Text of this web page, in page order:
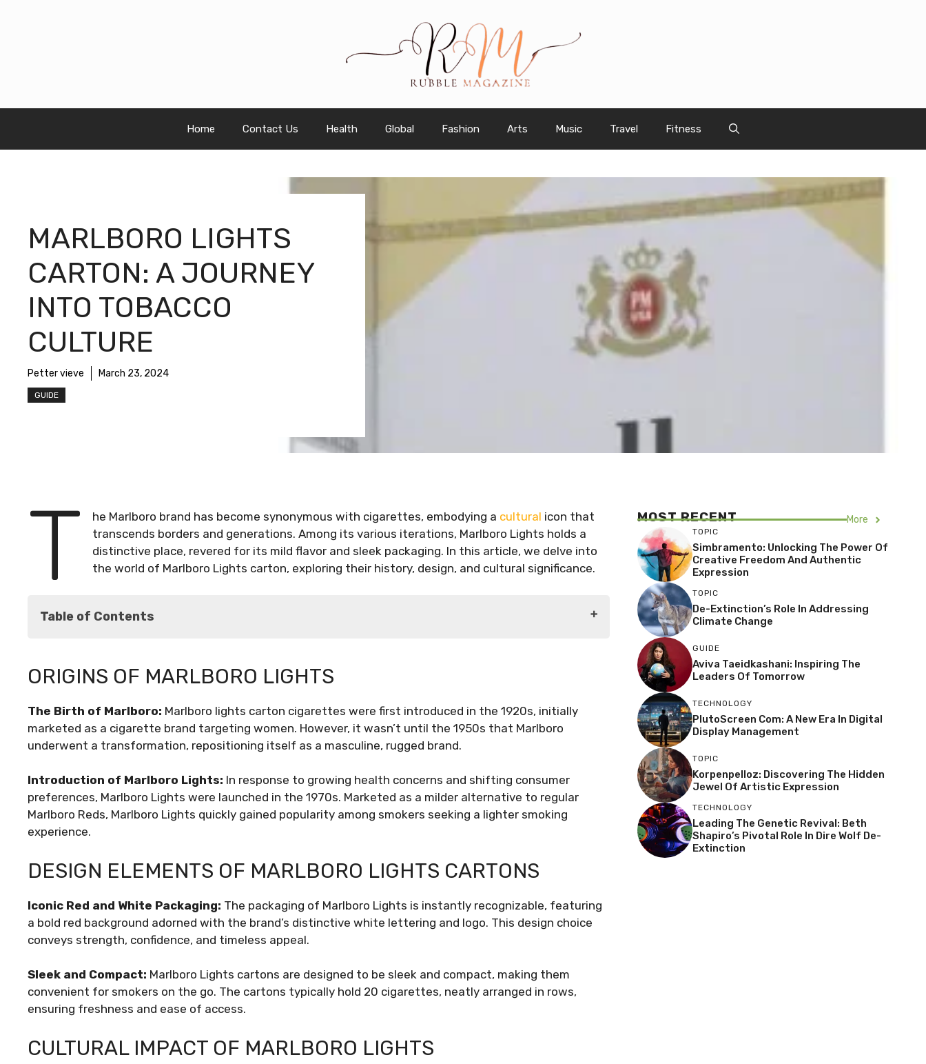
Home Contact Us Health Global Fashion Arts Music Travel Fitness
MARLBORO LIGHTS
CARTON: A JOURNEY
INTO TOBACCO
CULTURE
Petter vieve March 23, 2024
GUIDE
T he Marlboro brand has become synonymous with cigarettes, embodying a cultural icon that
transcends borders and generations. Among its various iterations, Marlboro Lights holds a
distinctive place, revered for its mild flavor and sleek packaging. In this article, we delve into
the world of Marlboro Lights carton, exploring their history, design, and cultural significance.
Table of Contents
Design Elements of Marlboro Lights Cartons
Marketing Strategies and Controversies
Evolving Regulations and Packaging Innovations
Future Outlook
ORIGINS OF MARLBORO LIGHTS
The Birth of Marlboro: Marlboro lights carton cigarettes were first introduced in the 1920s, initially
marketed as a cigarette brand targeting women. However, it wasn’t until the 1950s that Marlboro
underwent a transformation, repositioning itself as a masculine, rugged brand.
Introduction of Marlboro Lights: In response to growing health concerns and shifting consumer
preferences, Marlboro Lights were launched in the 1970s. Marketed as a milder alternative to regular
Marlboro Reds, Marlboro Lights quickly gained popularity among smokers seeking a lighter smoking
experience.
DESIGN ELEMENTS OF MARLBORO LIGHTS CARTONS
Iconic Red and White Packaging: The packaging of Marlboro Lights is instantly recognizable, featuring
a bold red background adorned with the brand’s distinctive white lettering and logo. This design choice
conveys strength, confidence, and timeless appeal.
Sleek and Compact: Marlboro Lights cartons are designed to be sleek and compact, making them
convenient for smokers on the go. The cartons typically hold 20 cigarettes, neatly arranged in rows,
ensuring freshness and ease of access.
CULTURAL IMPACT OF MARLBORO LIGHTS
MOST RECENT More
TOPIC
Simbramento: Unlocking The Power Of
Creative Freedom And Authentic
Expression
TOPIC
De-Extinction’s Role In Addressing
Climate Change
GUIDE
Aviva Taeidkashani: Inspiring The
Leaders Of Tomorrow
TECHNOLOGY
PlutoScreen Com: A New Era In Digital
Display Management
TOPIC
Korpenpelloz: Discovering The Hidden
Jewel Of Artistic Expression
TECHNOLOGY
Leading The Genetic Revival: Beth
Shapiro’s Pivotal Role In Dire Wolf De-
Extinction